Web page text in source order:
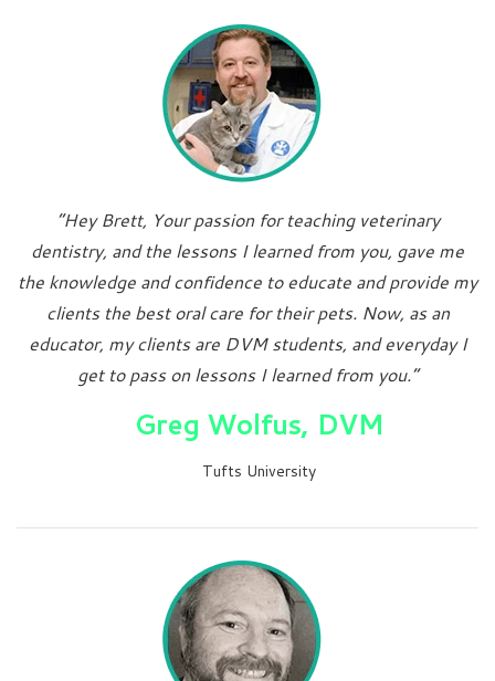
“Hey Brett, Your passion for teaching veterinary
dentistry, and the lessons I learned from you, gave me
the knowledge and confidence to educate and provide my
clients the best oral care for their pets. Now, as an
educator, my clients are DVM students, and everyday I
get to pass on lessons I learned from you.”
Greg Wolfus, DVM
Tufts University